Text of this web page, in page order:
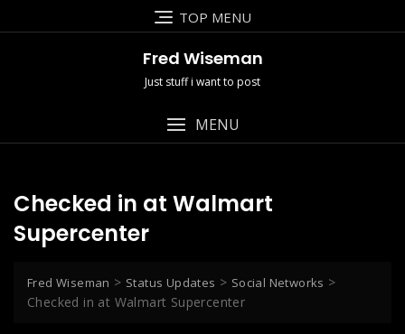
to
TOP MENU
Fred Wiseman
Just stuff i want to post
MENU
Checked in at Walmart
Supercenter
Fred Wiseman > Status Updates > Social Networks >
Checked in at Walmart Supercenter